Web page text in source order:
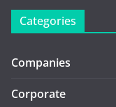
Categories
Companies
Corporate